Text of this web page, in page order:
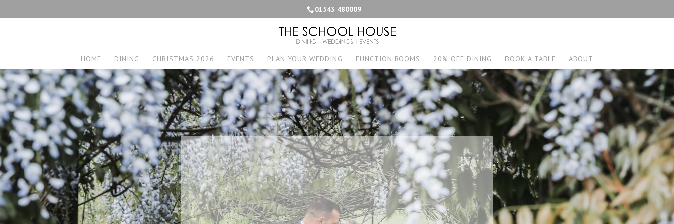
01543 480009
HOME DINING CHRISTMAS 2026 EVENTS PLAN YOUR WEDDING FUNCTION ROOMS 20% OFF DINING BOOK A TABLE ABOUT